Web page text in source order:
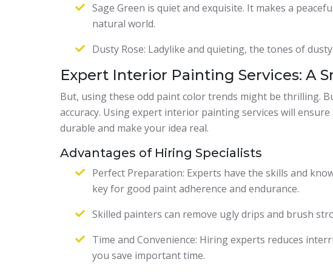
Sage Green is quiet and exquisite. It makes a
natural world.
Dusty Rose: Ladylike and quieting, the tones of
Expert Interior Painting Services: A
But, using these odd paint color trends might be thrilling.
accuracy. Using expert interior painting services will
durable and make your idea real.
Advantages of Hiring Specialists
Perfect Preparation: Experts have the skills and
key for good paint adherence and endurance.
Skilled painters can remove ugly drips and brush
Time and Convenience: Hiring experts reduces
you save important time.